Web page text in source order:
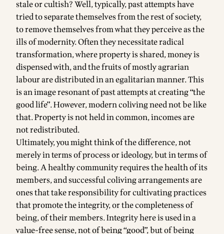
stale or cultish? Well, typically, past attempts have
tried to separate themselves from the rest of society,
to remove themselves from what they perceive as the
ills of modernity. Often they necessitate radical
transformation, where property is shared, money is
dispensed with, and the fruits of mostly agrarian
labour are distributed in an egalitarian manner. This
is an image resonant of past attempts at creating “the
good life”. However, modern coliving need not be like
that. Property is not held in common, incomes are
not redistributed.
Ultimately, you might think of the difference, not
merely in terms of process or ideology, but in terms of
being. A healthy community requires the health of its
members, and successful coliving arrangements are
ones that take responsibility for cultivating practices
that promote the integrity, or the completeness of
being, of their members. Integrity here is used in a
value-free sense, not of being “good”, but of being